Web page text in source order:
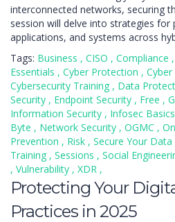
interconnected networks, securing
session will delve into strategies for
applications, and systems across
Tags: Business , CISO , Compliance ,
Essentials , Cyber Protection ,
Cybersecurity Training , Data
Security , Endpoint Security , Free ,
Information Security , Infosec Basics
Byte , Network Security , OGMC ,
Prevention , Risk , Secure Your Data
Training , Sessions , Social
, Vulnerability , XDR ,
Protecting Your
Practices in 2025